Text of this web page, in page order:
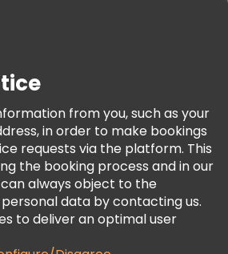
from you, such as your
in order to make bookings
requests via the platform. This
the booking process and in our
can always object to the
data by contacting us.
to deliver an optimal user